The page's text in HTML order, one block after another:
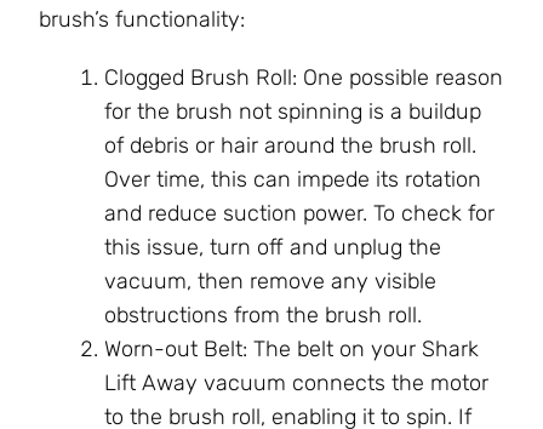
brush’s functionality:
Clogged Brush Roll: One possible reason
for the brush not spinning is a buildup
of debris or hair around the brush roll.
Over time, this can impede its rotation
and reduce suction power. To check for
this issue, turn off and unplug the
vacuum, then remove any visible
obstructions from the brush roll.
Worn-out Belt: The belt on your Shark
Lift Away vacuum connects the motor
to the brush roll, enabling it to spin. If